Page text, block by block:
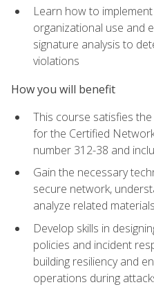
Learn how to
organizational use and
signature analysis to
violations
How you will benefit
This course satisfies
for the Certified
number 312-38 and
Gain the necessary
secure network,
analyze related materials
Develop skills in
policies and incident
building resiliency and
operations during